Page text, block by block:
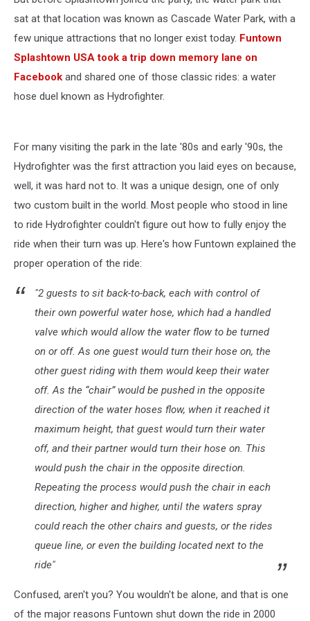
sat at that location was known as Cascade Water Park, with a
few unique attractions that no longer exist today. Funtown
Splashtown USA took a trip down memory lane on
Facebook and shared one of those classic rides: a water
hose duel known as Hydrofighter.
For many visiting the park in the late '80s and early '90s, the
Hydrofighter was the first attraction you laid eyes on because,
well, it was hard not to. It was a unique design, one of only
two custom built in the world. Most people who stood in line
to ride Hydrofighter couldn't figure out how to fully enjoy the
ride when their turn was up. Here's how Funtown explained the
proper operation of the ride:
"2 guests to sit back-to-back, each with control of
their own powerful water hose, which had a handled
valve which would allow the water flow to be turned
on or off. As one guest would turn their hose on, the
other guest riding with them would keep their water
off. As the “chair” would be pushed in the opposite
direction of the water hoses flow, when it reached it
maximum height, that guest would turn their water
off, and their partner would turn their hose on. This
would push the chair in the opposite direction.
Repeating the process would push the chair in each
direction, higher and higher, until the waters spray
could reach the other chairs and guests, or the rides
queue line, or even the building located next to the
ride"
Confused, aren't you? You wouldn't be alone, and that is one
of the major reasons Funtown shut down the ride in 2000